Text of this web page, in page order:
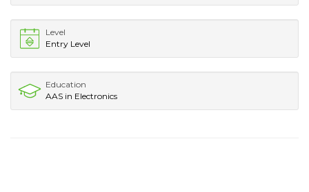
Level
Entry Level
Education
AAS in Electronics